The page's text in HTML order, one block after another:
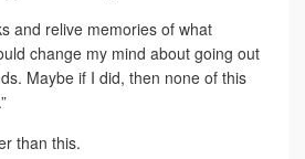
and relive memories of what
change my mind about going out
Maybe if I did, then none of this
than this.